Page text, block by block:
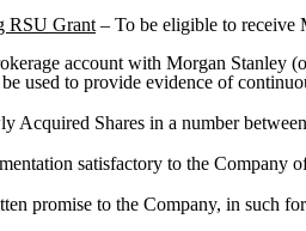
RSU Grant – To be eligible to receive
account with Morgan Stanley
used to provide evidence of
Acquired Shares in a number
satisfactory to the Company
promise to the Company, in such